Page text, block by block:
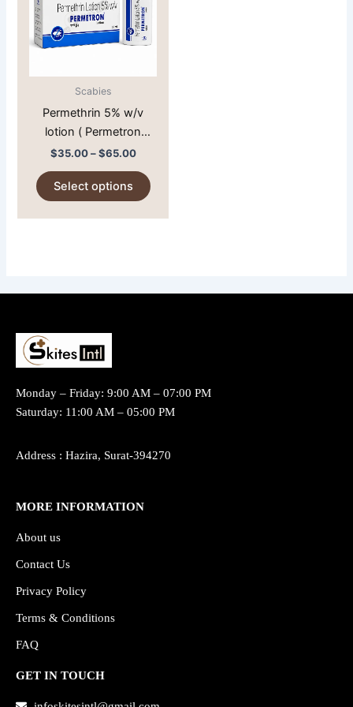
Scabies
Permethrin 5% w/v
lotion ( Permetron
Lotion )
$35.00 – $65.00
Select options
may
on
page
Monday – Friday: 9:00 AM – 07:00 PM
Saturday: 11:00 AM – 05:00 PM
Address : Hazira, Surat-394270
MORE INFORMATION
About us
Contact Us
Privacy Policy
Terms & Conditions
FAQ
GET IN TOUCH